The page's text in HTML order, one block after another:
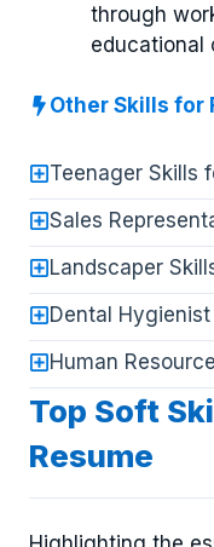
through
educational
Other Skills for
Teenager Skills
Sales
Landscaper
Dental
Human
Top Soft
Resume